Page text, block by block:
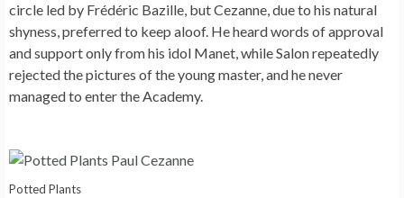
circle led by Frédéric Bazille, but Cezanne, due to his natural
shyness, preferred to keep aloof. He heard words of approval
and support only from his idol Manet, while Salon repeatedly
rejected the pictures of the young master, and he never
managed to enter the Academy.
Potted Plants